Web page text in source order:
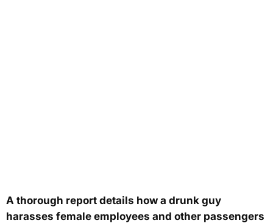
A thorough report details how a drunk guy
harasses female employees and other passengers